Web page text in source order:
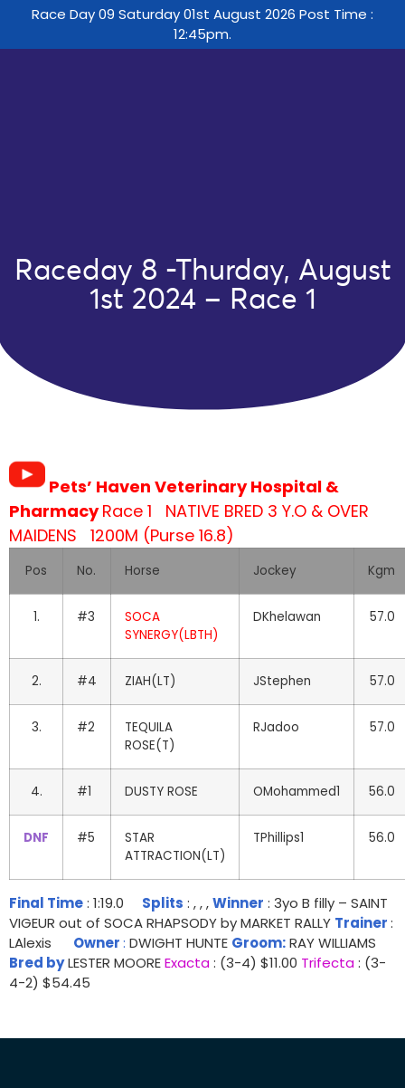
Race Day 09 Saturday 01st August 2026 Post Time :
12:45pm.
Raceday 8 -Thurday, August
1st 2024 – Race 1
Pets’ Haven Veterinary Hospital &
Pharmacy Race 1 NATIVE BRED 3 Y.O & OVER
MAIDENS 1200M (Purse 16.8)
Pos No. Horse Jockey Kgm
1. #3
SOCA
SYNERGY(LBTH)
DKhelawan 57.0
2. #4 ZIAH(LT) JStephen 57.0
3. #2
TEQUILA
ROSE(T)
RJadoo 57.0
4. #1 DUSTY ROSE OMohammed1 56.0
DNF #5
STAR
ATTRACTION(LT)
TPhillips1 56.0
Final Time: 1:19.0 Splits : , , ,Winner : 3yo B filly – SAINT
VIGEUR out of SOCA RHAPSODY by MARKET RALLY Trainer:
LAlexis Owner: DWIGHT HUNTE Groom:RAY WILLIAMS
Bred byLESTER MOOREExacta: (3-4) $11.00 Trifecta: (3-
4-2) $54.45